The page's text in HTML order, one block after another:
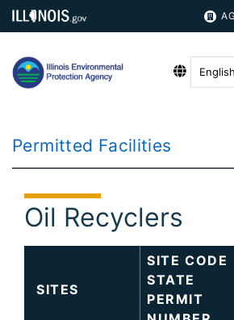
English
Permitted Facilities
Oil Recyclers
SITES
SITE CODE
STATE
PERMIT